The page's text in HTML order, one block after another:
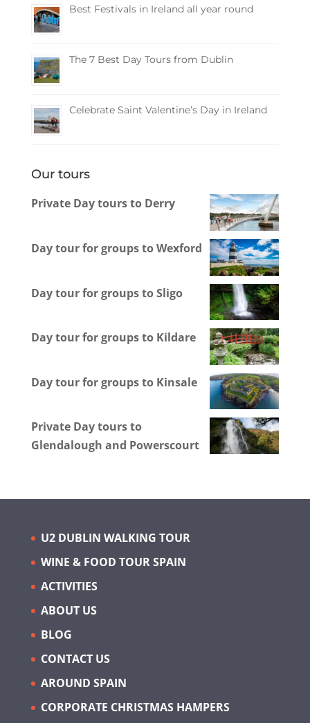
Best Festivals in Ireland all year round
The 7 Best Day Tours from Dublin
Celebrate Saint Valentine’s Day in Ireland
Our tours
Private Day tours to Derry
Day tour for groups to Wexford
Day tour for groups to Sligo
Day tour for groups to Kildare
Day tour for groups to Kinsale
Private Day tours to
Glendalough and Powerscourt
U2 DUBLIN WALKING TOUR
WINE & FOOD TOUR SPAIN
ACTIVITIES
ABOUT US
BLOG
CONTACT US
AROUND SPAIN
CORPORATE CHRISTMAS HAMPERS